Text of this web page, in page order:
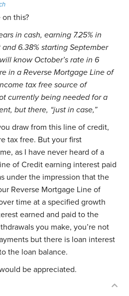
this?
in cash, earning 7.25% in
and 6.38% starting September
know October’s rate in 6
in a Reverse Mortgage Line of
tax free source of
currently being needed for a
but there, “just in case,”
draw from this line of credit,
tax free. But your first
as I have never heard of a
of Credit earning interest paid
under the impression that the
Reverse Mortgage Line of
time at a specified growth
earned and paid to the
you make, you’re not
but there is loan interest
the loan balance.
be appreciated.